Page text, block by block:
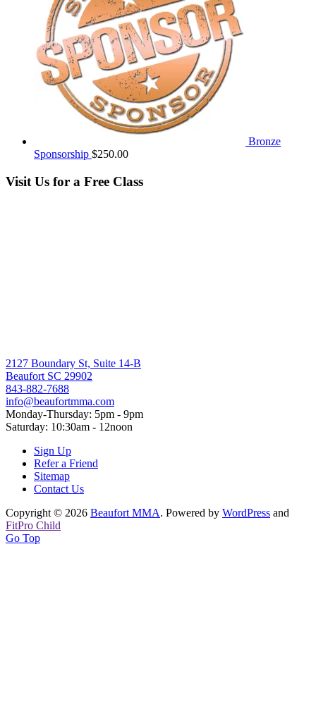
Bronze
Sponsorship $250.00
Visit Us for a Free Class
2127 Boundary St, Suite 14-B
Beaufort SC 29902
843-882-7688
info@beaufortmma.com
Monday-Thursday: 5pm - 9pm
Saturday: 10:30am - 12noon
Sign Up
Refer a Friend
Sitemap
Contact Us
Copyright © 2026 Beaufort MMA. Powered by WordPress and
FitPro Child
Go Top